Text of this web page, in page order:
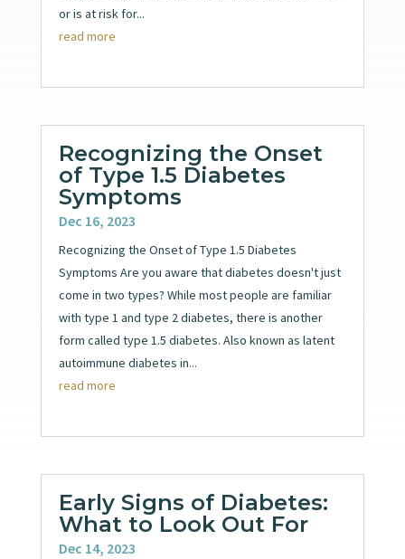
or is at risk for...
read more
Recognizing the Onset
of Type 1.5 Diabetes
Symptoms
Dec 16, 2023
Recognizing the Onset of Type 1.5 Diabetes
Symptoms Are you aware that diabetes doesn't just
come in two types? While most people are familiar
with type 1 and type 2 diabetes, there is another
form called type 1.5 diabetes. Also known as latent
autoimmune diabetes in...
read more
Early Signs of Diabetes:
What to Look Out For
Dec 14, 2023